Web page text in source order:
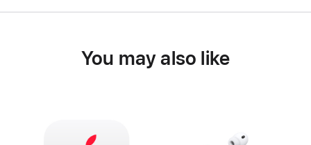
You may also like